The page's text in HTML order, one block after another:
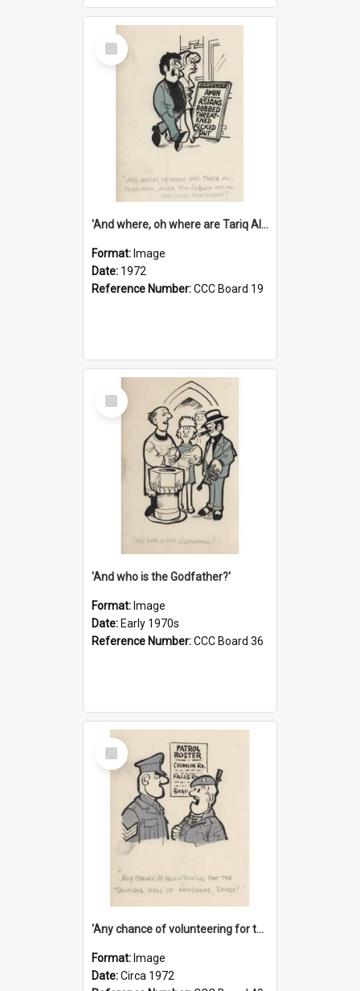
Select
Item
'And where, oh where are Tariq Ali, Peter Hain, Uncle Tom Cobley and all our little protesters!'
Format: Image
Date: 1972
Reference Number:CCC Board 19
Select
Item
'And who is the Godfather?'
Format: Image
Date: Early 1970s
Reference Number:CCC Board 36
Select
Item
'Any chance of volunteering for the tropical hell of Honduras, Sarge?'
Format: Image
Date:Circa 1972